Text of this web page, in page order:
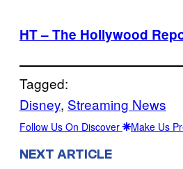
HT – The Hollywood
Tagged:
Disney, Streaming News
Follow Us On Discover Make Us
NEXT ARTICLE